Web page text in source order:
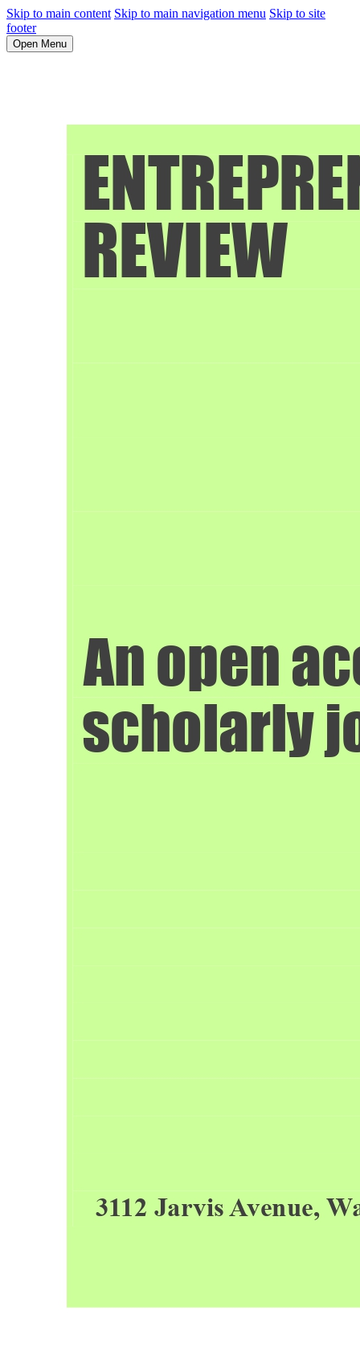
Skip to main content Skip to main navigation menu Skip to site
footer
Open Menu